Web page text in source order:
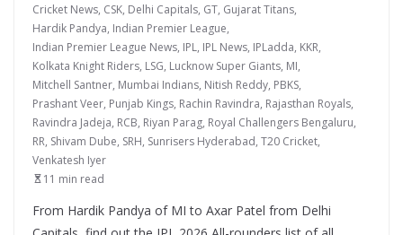
Cricket News, CSK, Delhi Capitals, GT, Gujarat Titans,
Hardik Pandya, Indian Premier League,
Indian Premier League News, IPL, IPL News, IPLadda, KKR,
Kolkata Knight Riders, LSG, Lucknow Super Giants, MI,
Mitchell Santner, Mumbai Indians, Nitish Reddy, PBKS,
Prashant Veer, Punjab Kings, Rachin Ravindra, Rajasthan Royals,
Ravindra Jadeja, RCB, Riyan Parag, Royal Challengers Bengaluru,
RR, Shivam Dube, SRH, Sunrisers Hyderabad, T20 Cricket,
Venkatesh Iyer
11 min read
From Hardik Pandya of MI to Axar Patel from Delhi